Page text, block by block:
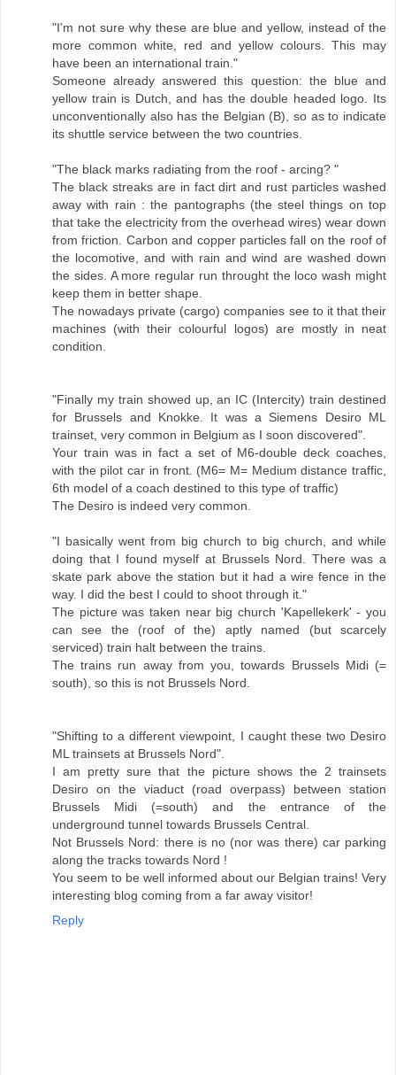
"I'm not sure why these are blue and yellow, instead of the
more common white, red and yellow colours. This may
have been an international train."
Someone already answered this question: the blue and
yellow train is Dutch, and has the double headed logo. Its
unconventionally also has the Belgian (B), so as to indicate
its shuttle service between the two countries.
"The black marks radiating from the roof - arcing? "
The black streaks are in fact dirt and rust particles washed
away with rain : the pantographs (the steel things on top
that take the electricity from the overhead wires) wear down
from friction. Carbon and copper particles fall on the roof of
the locomotive, and with rain and wind are washed down
the sides. A more regular run throught the loco wash might
keep them in better shape.
The nowadays private (cargo) companies see to it that their
machines (with their colourful logos) are mostly in neat
condition.
"Finally my train showed up, an IC (Intercity) train destined
for Brussels and Knokke. It was a Siemens Desiro ML
trainset, very common in Belgium as I soon discovered".
Your train was in fact a set of M6-double deck coaches,
with the pilot car in front. (M6= M= Medium distance traffic,
6th model of a coach destined to this type of traffic)
The Desiro is indeed very common.
"I basically went from big church to big church, and while
doing that I found myself at Brussels Nord. There was a
skate park above the station but it had a wire fence in the
way. I did the best I could to shoot through it."
The picture was taken near big church 'Kapellekerk' - you
can see the (roof of the) aptly named (but scarcely
serviced) train halt between the trains.
The trains run away from you, towards Brussels Midi (=
south), so this is not Brussels Nord.
"Shifting to a different viewpoint, I caught these two Desiro
ML trainsets at Brussels Nord".
I am pretty sure that the picture shows the 2 trainsets
Desiro on the viaduct (road overpass) between station
Brussels Midi (=south) and the entrance of the
underground tunnel towards Brussels Central.
Not Brussels Nord: there is no (nor was there) car parking
along the tracks towards Nord !
You seem to be well informed about our Belgian trains! Very
interesting blog coming from a far away visitor!
Reply